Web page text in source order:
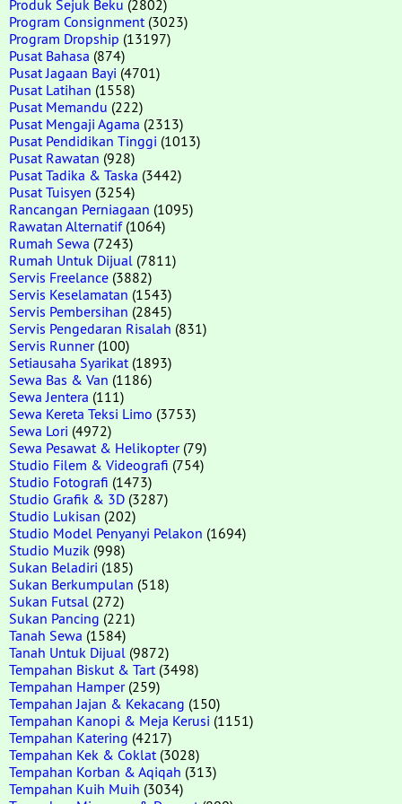
Produk Sejuk Beku (2802)
Program Consignment (3023)
Program Dropship (13197)
Pusat Bahasa (874)
Pusat Jagaan Bayi (4701)
Pusat Latihan (1558)
Pusat Memandu (222)
Pusat Mengaji Agama (2313)
Pusat Pendidikan Tinggi (1013)
Pusat Rawatan (928)
Pusat Tadika & Taska (3442)
Pusat Tuisyen (3254)
Rancangan Perniagaan (1095)
Rawatan Alternatif(1064)
Rumah Sewa (7243)
Rumah Untuk Dijual (7811)
Servis Freelance (3882)
Servis Keselamatan (1543)
Servis Pembersihan (2845)
Servis Pengedaran Risalah (831)
Servis Runner(100)
Setiausaha Syarikat (1893)
Sewa Bas & Van (1186)
Sewa Jentera (111)
Sewa Kereta Teksi Limo (3753)
Sewa Lori (4972)
Sewa Pesawat & Helikopter(79)
Studio Filem & Videografi (754)
Studio Fotografi (1473)
Studio Grafik & 3D (3287)
Studio Lukisan (202)
Studio Model Penyanyi Pelakon (1694)
Studio Muzik (998)
Sukan Beladiri (185)
Sukan Berkumpulan (518)
Sukan Futsal (272)
Sukan Pancing (221)
Tanah Sewa (1584)
Tanah Untuk Dijual (9872)
Tempahan Biskut & Tart (3498)
Tempahan Hamper(259)
Tempahan Jajan & Kekacang (150)
Tempahan Kanopi & Meja Kerusi (1151)
Tempahan Katering (4217)
Tempahan Kek & Coklat (3028)
Tempahan Korban & Aqiqah (313)
Tempahan Kuih Muih (3034)